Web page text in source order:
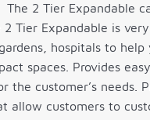
The 2 Tier Expandable
2 Tier Expandable is
hospitals to
spaces. Provides
the customer’s needs.
allow customers to